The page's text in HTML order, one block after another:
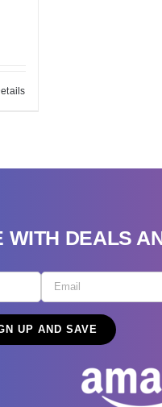
WITH DEALS